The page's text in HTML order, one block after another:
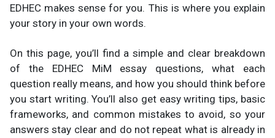
EDHEC makes sense for you. This is where you explain
your story in your own words.
On this page, you’ll find a simple and clear breakdown
of the EDHEC MiM essay questions, what each
question really means, and how you should think before
you start writing. You’ll also get easy writing tips, basic
frameworks, and common mistakes to avoid, so your
answers stay clear and do not repeat what is already in